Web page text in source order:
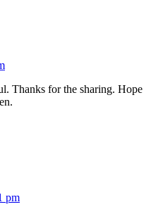
Thanks for the sharing. Hope
pm